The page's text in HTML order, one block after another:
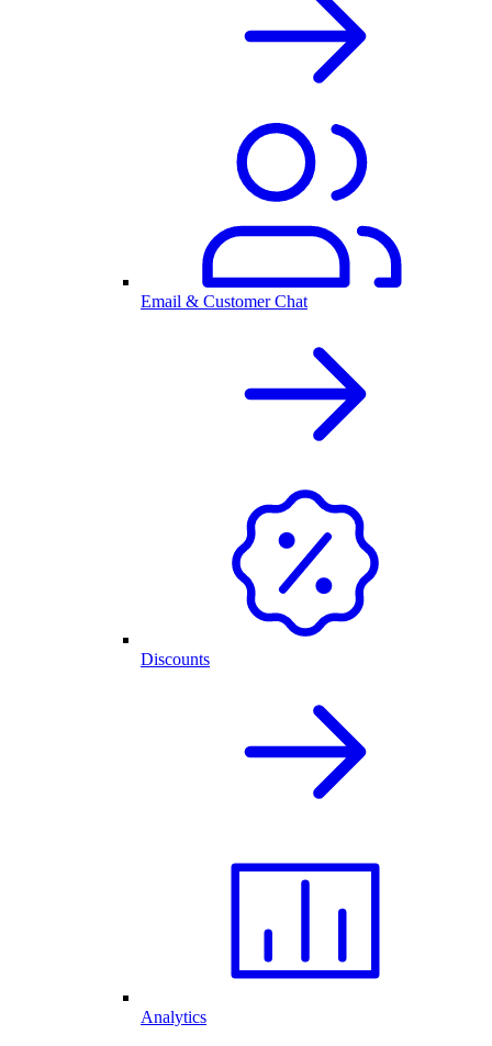
Email & Customer Chat
Discounts
Analytics